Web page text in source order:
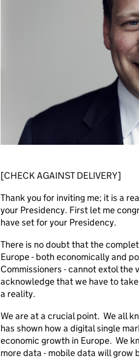
[CHECK AGAINST DELIVERY]
Thank you for inviting me; it is a
your Presidency. First let me
have set for your Presidency.
There is no doubt that the
Europe - both economically and
Commissioners - cannot extol
acknowledge that we have to
a reality.
We are at a crucial point. We all
has shown how a digital single
economic growth in Europe. We
more data - mobile data will grow